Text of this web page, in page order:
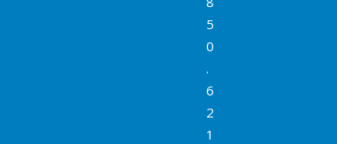
5
0
.
6
2
1